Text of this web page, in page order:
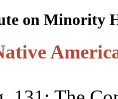
on Minority